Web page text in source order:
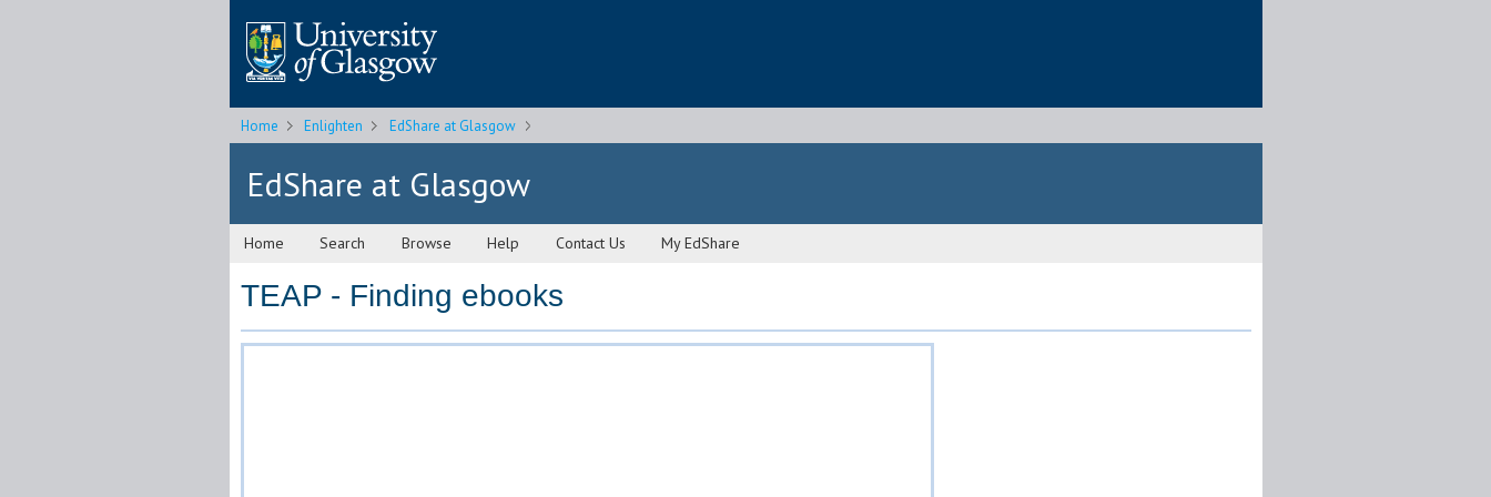
Home Enlighten EdShare at Glasgow
EdShare at Glasgow
Home Search Browse Help Contact Us My EdShare
TEAP - Finding ebooks